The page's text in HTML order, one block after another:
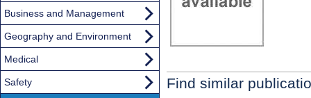
Find similar
Business and Management
Geography and Environment
Medical
Safety